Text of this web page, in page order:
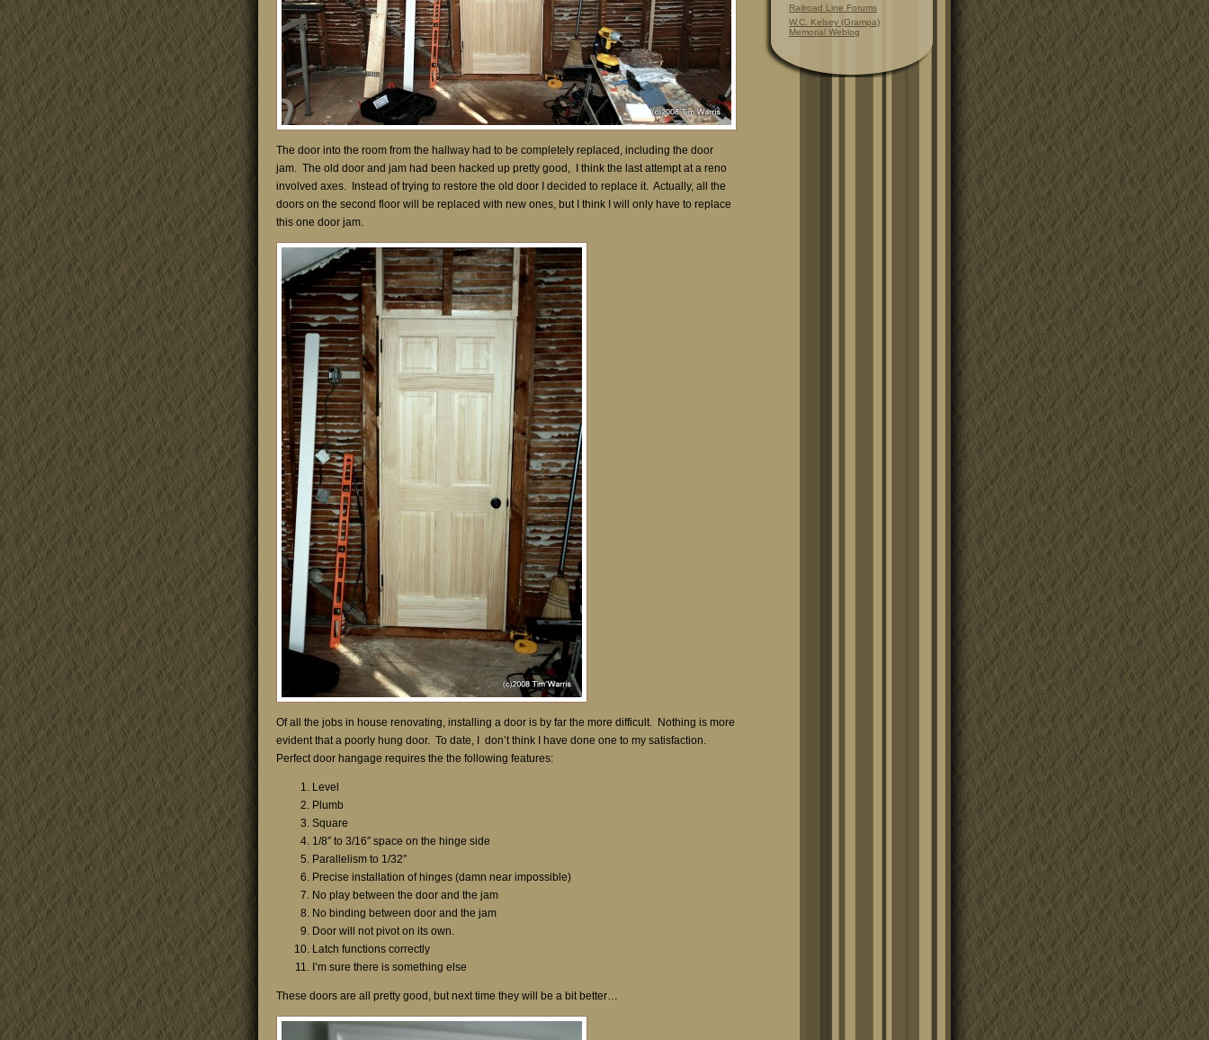
The door into the room from the hallway had to be completely replaced, including the door
jam. The old door and jam had been hacked up pretty good, I think the last attempt at a reno
involved axes. Instead of trying to restore the old door I decided to replace it. Actually, all the
doors on the second floor will be replaced with new ones, but I think I will only have to replace
this one door jam.
Of all the jobs in house renovating, installing a door is by far the more difficult. Nothing is more
evident that a poorly hung door. To date, I don’t think I have done one to my satisfaction.
Perfect door hangage requires the the following features:
Level
Plumb
Square
1/8″ to 3/16″ space on the hinge side
Parallelism to 1/32″
Precise installation of hinges (damn near impossible)
No play between the door and the jam
No binding between door and the jam
Door will not pivot on its own.
Latch functions correctly
I’m sure there is something else
These doors are all pretty good, but next time they will be a bit better…
Railroad Line Forums
W.C. Kelsey (Grampa)
Memorial Weblog